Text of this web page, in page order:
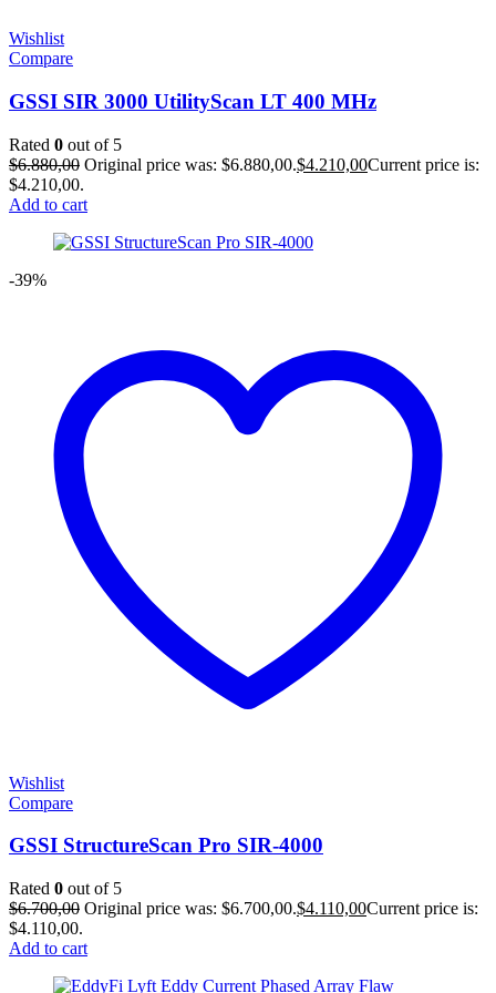
Wishlist
Compare
GSSI SIR 3000 UtilityScan LT 400 MHz
Rated 0 out of 5
$6.880,00 Original price was: $6.880,00.$4.210,00Current price is:
$4.210,00.
Add to cart
-39%
Wishlist
Compare
GSSI StructureScan Pro SIR-4000
Rated 0 out of 5
$6.700,00 Original price was: $6.700,00.$4.110,00Current price is:
$4.110,00.
Add to cart